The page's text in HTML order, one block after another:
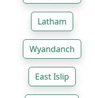
Latham
Wyandanch
East Islip